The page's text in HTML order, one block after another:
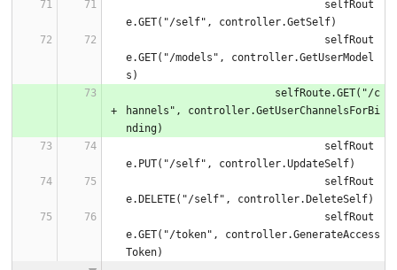
e.GET("/self", controller.GetSelf)
e.GET("/models", controller.GetUserModel
s)
hannels", controller.GetUserChannelsForBi
nding)
e.PUT("/self", controller.UpdateSelf)
e.DELETE("/self", controller.DeleteSelf)
e.GET("/token", controller.GenerateAccess
Token)